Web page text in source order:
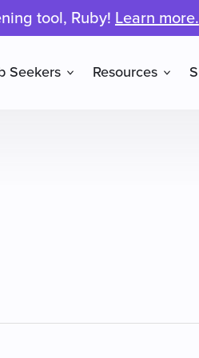
tool, Ruby! Learn more.
Seekers Resources